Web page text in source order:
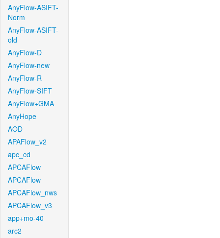
AnyFlow-ASIFT-
Norm
AnyFlow-ASIFT-
old
AnyFlow-D
AnyFlow-new
AnyFlow-R
AnyFlow-SIFT
AnyFlow+GMA
AnyHope
AOD
APAFlow_v2
apc_cd
APCAFlow
APCAFlow
APCAFlow_nws
APCAFlow_v3
app+mo-40
arc2